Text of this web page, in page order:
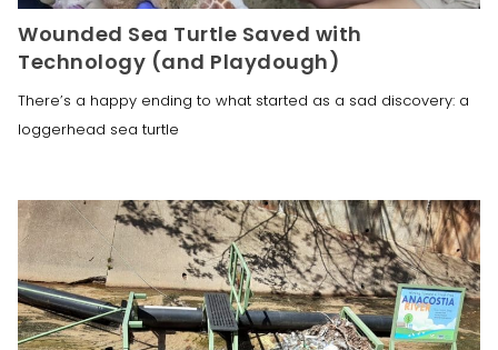
Wounded Sea Turtle Saved with
Technology (and Playdough)
​There’s a happy ending to what started as a sad discovery: a
loggerhead sea turtle